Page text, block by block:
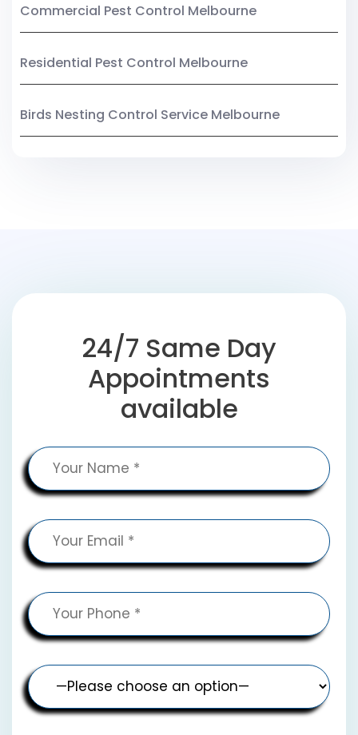
Commercial Pest Control Melbourne
Residential Pest Control Melbourne
Birds Nesting Control Service Melbourne
24/7 Same Day
Appointments
available